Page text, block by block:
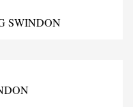
SWINDON